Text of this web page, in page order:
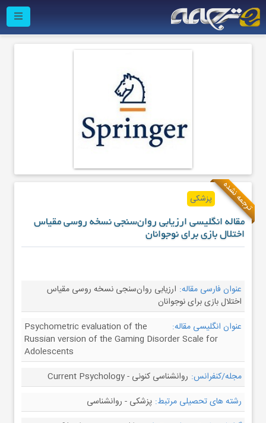
ترجمه نشده پزشکی
مقاله انگلیسی ارزیابی روان‌سنجی نسخه روسی مقیاس
اختلال بازی برای نوجوانان
عنوان فارسی مقاله: ارزیابی روان‌سنجی نسخه روسی مقیاس
اختلال بازی برای نوجوانان
عنوان انگلیسی مقاله:
Psychometric evaluation of the
Russian version of the Gaming Disorder Scale for
Adolescents
مجله/کنفرانس: روانشناسی کنونی - Current Psychology
رشته های تحصیلی مرتبط: پزشکی - روانشناسی